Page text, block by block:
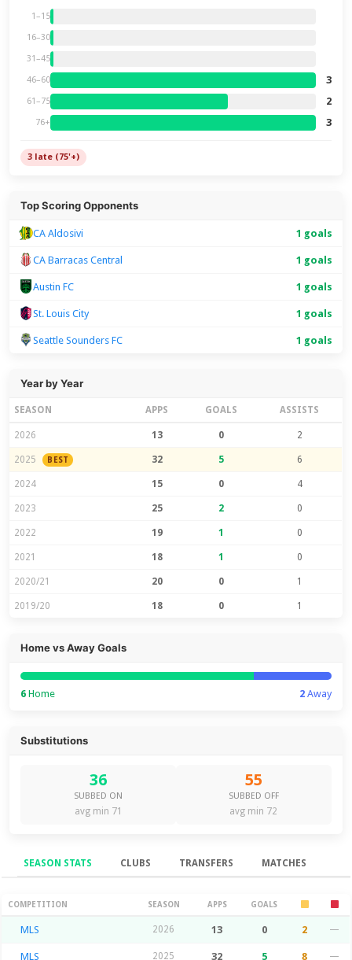
1–15
16–30
31–45
46–60 3
61–75 2
76+ 3
3 late (75'+)
Top Scoring Opponents
CA Aldosivi 1 goals
CA Barracas Central 1 goals
Austin FC 1 goals
St. Louis City 1 goals
Seattle Sounders FC 1 goals
Year by Year
SEASON APPS GOALS ASSISTS
2026 13 0 2
2025 BEST 32 5 6
2024 15 0 4
2023 25 2 0
2022 19 1 0
2021 18 1 0
2020/21 20 0 1
2019/20 18 0 1
Home vs Away Goals
6 Home 2Away
Substitutions
36
SUBBED ON
avg min 71
55
SUBBED OFF
avg min 72
SEASON STATS CLUBS TRANSFERS MATCHES
Season Stats
COMPETITION SEASON APPS GOALS
MLS 2026 13 0 2 —
MLS 2025 32 5 8 —